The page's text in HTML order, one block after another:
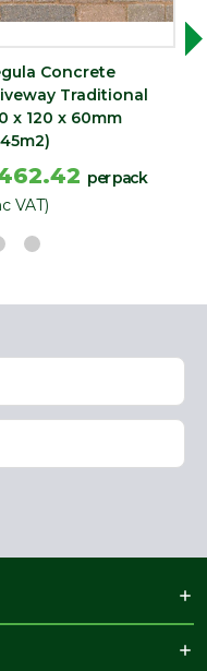
Concrete
Traditional
x 120 x 60mm
per pack
VAT)